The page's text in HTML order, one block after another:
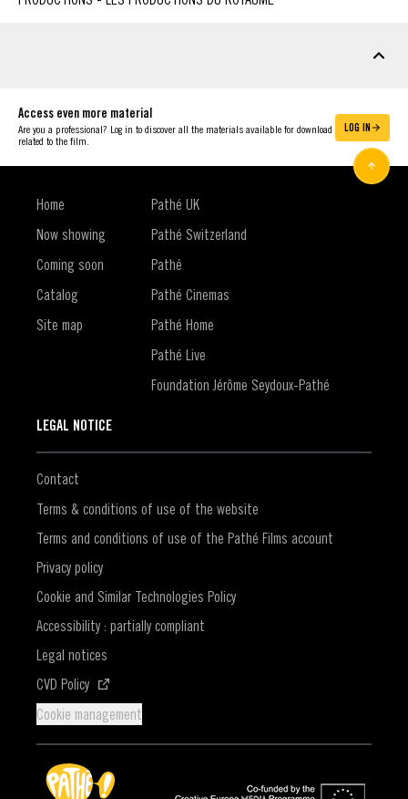
Access even more material
Are you a professional? Log in to discover all the materials available for download
related to the film.
LOG IN
Home
Now showing
Coming soon
Catalog
Site map
Pathé UK
Pathé Switzerland
Pathé
Pathé Cinemas
Pathé Home
Pathé Live
Foundation Jérôme Seydoux-Pathé
LEGAL NOTICE
Contact
Terms & conditions of use of the website
Terms and conditions of use of the Pathé Films account
Privacy policy
Cookie and Similar Technologies Policy
Accessibility : partially compliant
Legal notices
CVD Policy(Opens in a new window)
Cookie management